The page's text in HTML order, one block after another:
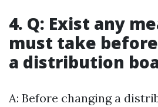
4. Q: Exist any
must take
a distribution
A: Before changing a